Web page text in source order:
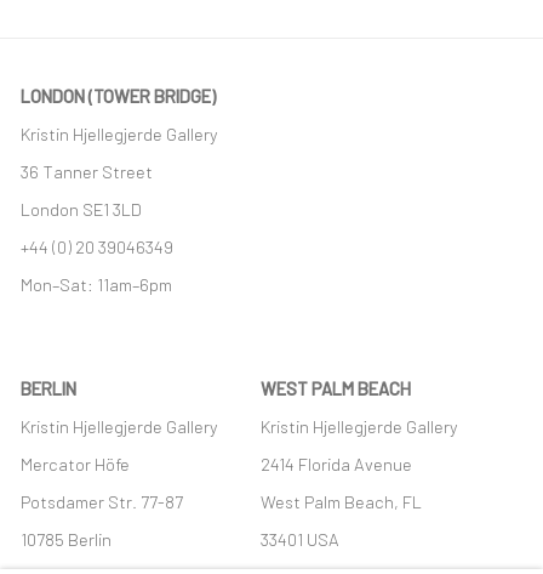
LONDON (TOWER BRIDGE)
Kristin Hjellegjerde Gallery
36 Tanner Street
London SE1 3LD
+44 (0) 20 39046349
Mon–Sat: 11am–6pm
BERLIN
Kristin Hjellegjerde Gallery
Mercator Höfe
Potsdamer Str. 77-87
10785 Berlin
WEST PALM BEACH
Kristin Hjellegjerde Gallery
2414 Florida Avenue
West Palm Beach, FL
33401 USA